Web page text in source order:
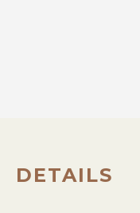
DETAILS